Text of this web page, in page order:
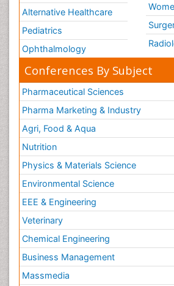
Alternative Healthcare
Pediatrics
Ophthalmology
Conferences By Subject
Pharmaceutical Sciences
Pharma Marketing & Industry
Agri, Food & Aqua
Nutrition
Physics & Materials Science
Environmental Science
EEE & Engineering
Veterinary
Chemical Engineering
Business Management
Massmedia